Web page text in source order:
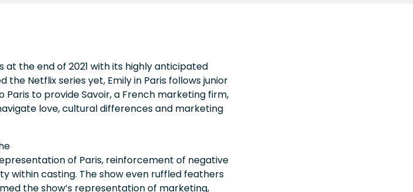
at the end of 2021 with its highly anticipated
the Netflix series yet, Emily in Paris follows junior
to provide Savoir, a French marketing firm,
love, cultural differences and marketing
of Paris, reinforcement of negative
within casting. The show even ruffled feathers
the show’s representation of marketing,